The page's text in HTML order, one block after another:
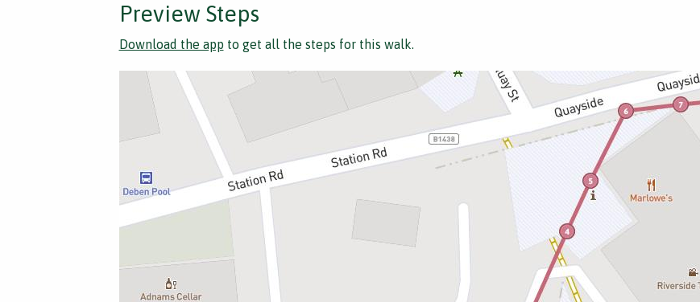
Preview Steps
Download the app to get all the steps for this walk.